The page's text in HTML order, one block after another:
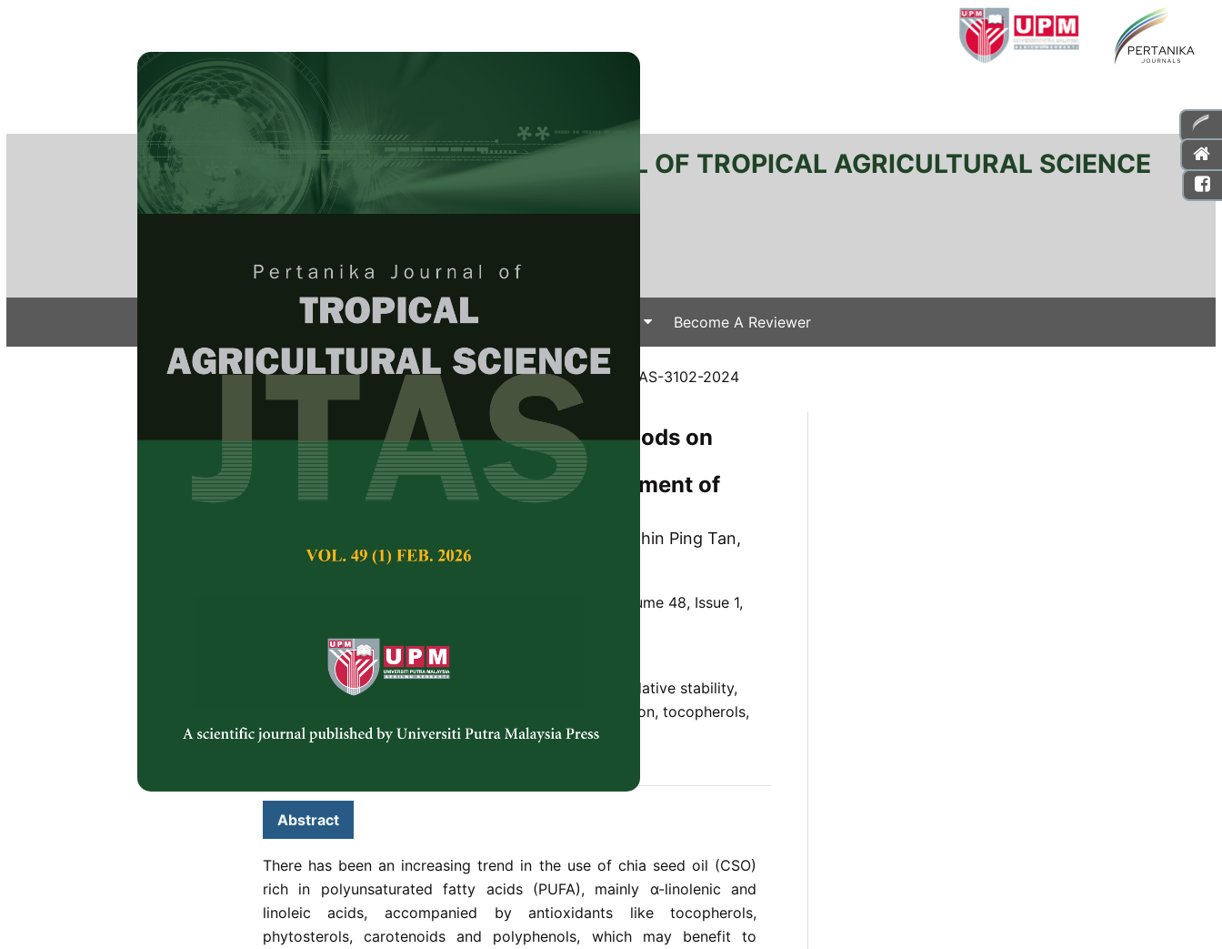
PERTANIKA JOURNAL OF TROPICAL AGRICULTURAL SCIENCE
e-ISSN 2231-8542
About Articles & Issues Submit Your Manuscript Become A Reviewer
Home/Regular Issue/JTAS Vol. 48 (1) Jan. 2025/ JTAS-3102-2024
Effects of Different Extraction Methods on
Yield, Polyunsaturated Fatty Acids,
Antioxidants, and Stability Improvement of
Chia Seed Oil: A Review
Izzreen Ishak, Ranil Coorey, Maaruf Abd Ghani, Chin Ping Tan,
Nazamid Saari and Norhayati Hussain
Volume 48, Issue 1,
https://doi.org/10.47836/pjtas.48.1.13
Keywords:Chia seed oil, conventional extraction, oxidative stability,
polyunsaturated fatty acids, supercritical fluid extraction, tocopherols,
ultrasonic-assisted extraction
Abstract
There has been an increasing trend in the use of chia seed oil (CSO)
rich in polyunsaturated fatty acids (PUFA), mainly α-linolenic and
linoleic acids, accompanied by antioxidants like tocopherols,
phytosterols, carotenoids and polyphenols, which may benefit to